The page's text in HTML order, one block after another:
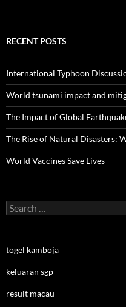
RECENT POSTS
International Typhoon
World tsunami impact and
The Impact of Global
The Rise of Natural Disasters:
World Vaccines Save Lives
Search
for:
togel kamboja
keluaran sgp
result macau